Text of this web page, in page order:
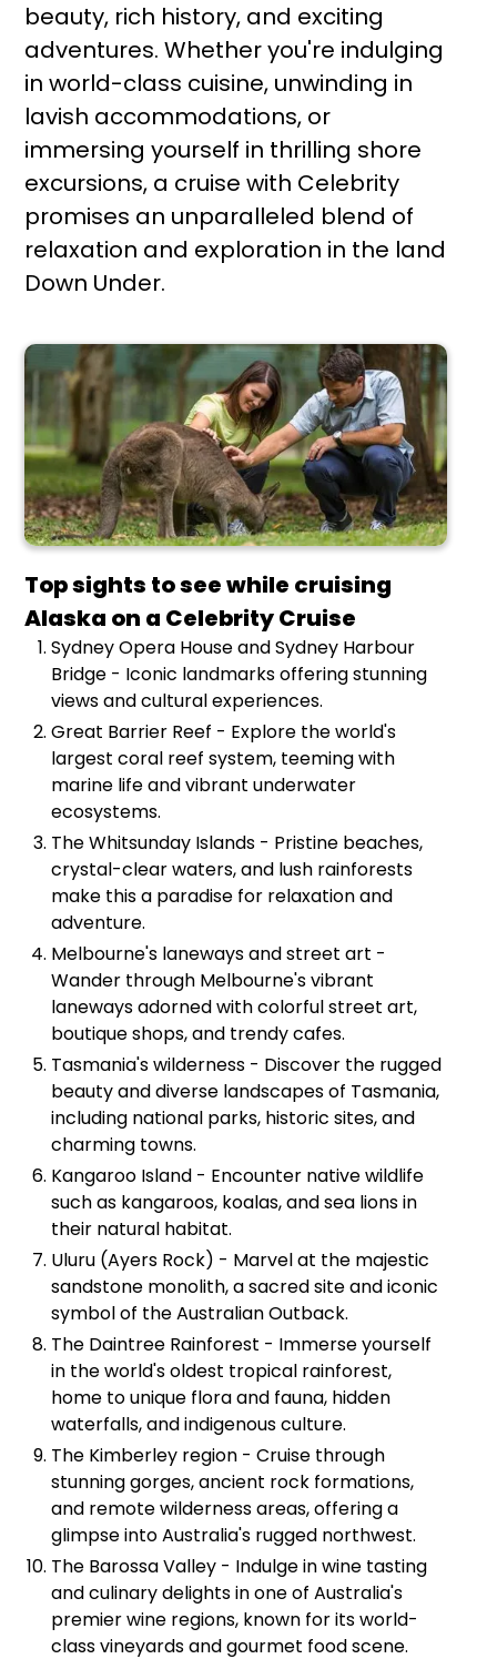
beauty, rich history, and exciting
adventures. Whether you're indulging
in world-class cuisine, unwinding in
lavish accommodations, or
immersing yourself in thrilling shore
excursions, a cruise with Celebrity
promises an unparalleled blend of
relaxation and exploration in the land
Down Under.
Top sights to see while cruising
Alaska on a Celebrity Cruise
Sydney Opera House and Sydney Harbour
Bridge - Iconic landmarks offering stunning
views and cultural experiences.
Great Barrier Reef - Explore the world's
largest coral reef system, teeming with
marine life and vibrant underwater
ecosystems.
The Whitsunday Islands - Pristine beaches,
crystal-clear waters, and lush rainforests
make this a paradise for relaxation and
adventure.
Melbourne's laneways and street art -
Wander through Melbourne's vibrant
laneways adorned with colorful street art,
boutique shops, and trendy cafes.
Tasmania's wilderness - Discover the rugged
beauty and diverse landscapes of Tasmania,
including national parks, historic sites, and
charming towns.
Kangaroo Island - Encounter native wildlife
such as kangaroos, koalas, and sea lions in
their natural habitat.
Uluru (Ayers Rock) - Marvel at the majestic
sandstone monolith, a sacred site and iconic
symbol of the Australian Outback.
The Daintree Rainforest - Immerse yourself
in the world's oldest tropical rainforest,
home to unique flora and fauna, hidden
waterfalls, and indigenous culture.
The Kimberley region - Cruise through
stunning gorges, ancient rock formations,
and remote wilderness areas, offering a
glimpse into Australia's rugged northwest.
The Barossa Valley - Indulge in wine tasting
and culinary delights in one of Australia's
premier wine regions, known for its world-
class vineyards and gourmet food scene.